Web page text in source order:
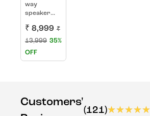
way
speaker...
₹ 8,999 ₹
13,999 35%
OFF
Customers'
(121)★★★★★
★★★★★